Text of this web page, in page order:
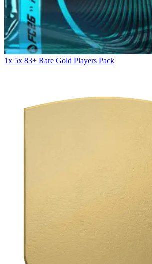
1x 5x 83+ Rare Gold Players Pack